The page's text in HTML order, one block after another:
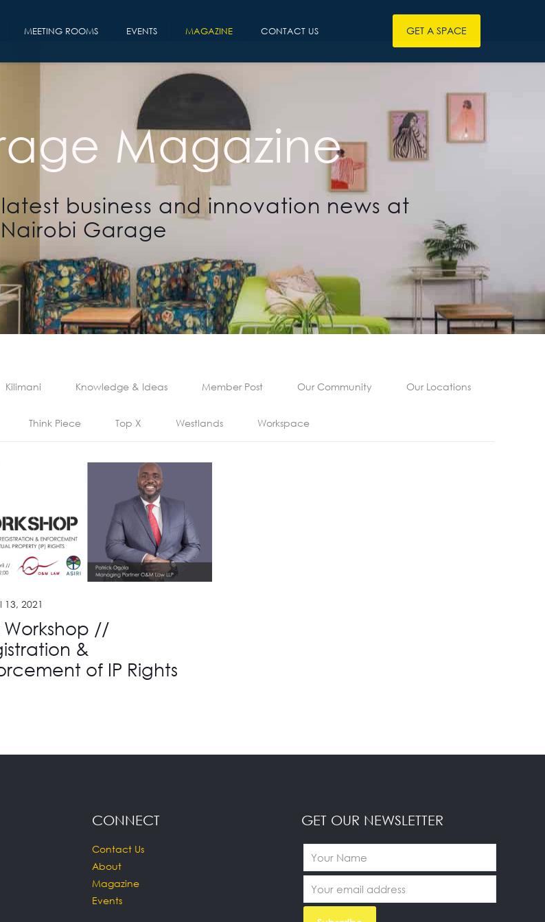
MEETING ROOMS EVENTS MAGAZINE CONTACT US GET A SPACE
Magazine
business and innovation news at
Nairobi Garage
Kilimani Knowledge & Ideas Member Post Our Community Our Locations
Think Piece Top X Westlands Workspace
13, 2021
Workshop //
&
of IP Rights
CONNECT
Contact Us
About
Magazine
Events
GET OUR NEWSLETTER